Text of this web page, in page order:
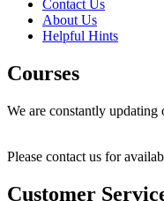
Contact Us
About Us
Helpful Hints
Courses
We are constantly updating
Please contact us for
Customer